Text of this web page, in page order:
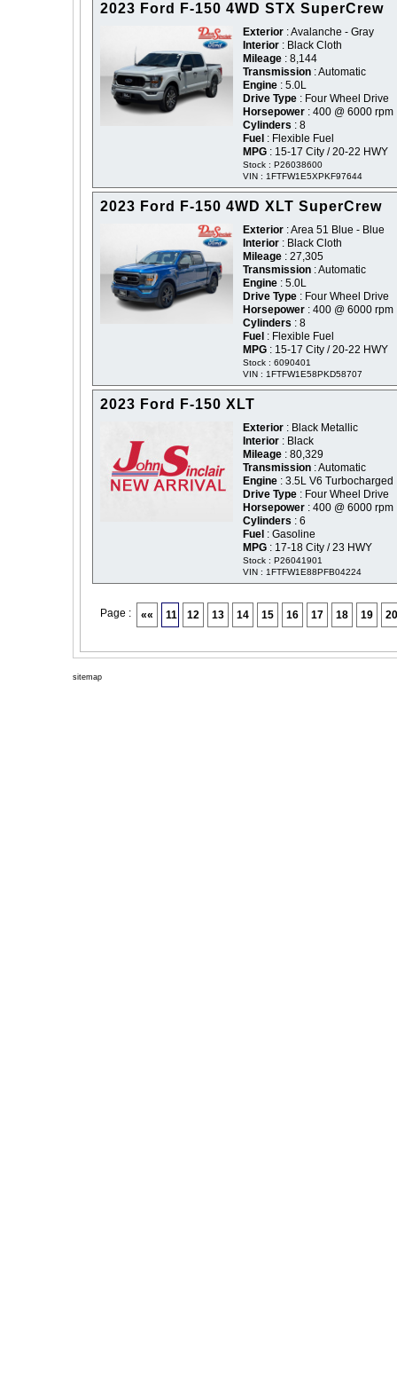
2023 Ford F-150 4WD STX SuperCrew
Exterior : Avalanche - Gray
Interior : Black Cloth
Mileage : 8,144
Transmission : Automatic
Engine : 5.0L
Drive Type : Four Wheel Drive
Horsepower : 400 @ 6000 rpm
Cylinders : 8
Fuel : Flexible Fuel
MPG : 15-17 City / 20-22 HWY
Stock : P26038600
VIN : 1FTFW1E5XPKF97644
2023 Ford F-150 4WD XLT SuperCrew
Exterior : Area 51 Blue - Blue
Interior : Black Cloth
Mileage : 27,305
Transmission : Automatic
Engine : 5.0L
Drive Type : Four Wheel Drive
Horsepower : 400 @ 6000 rpm
Cylinders : 8
Fuel : Flexible Fuel
MPG : 15-17 City / 20-22 HWY
Stock : 6090401
VIN : 1FTFW1E58PKD58707
2023 Ford F-150 XLT
Exterior : Black Metallic
Interior : Black
Mileage : 80,329
Transmission : Automatic
Engine : 3.5L V6 Turbocharged
Drive Type : Four Wheel Drive
Horsepower : 400 @ 6000 rpm
Cylinders : 6
Fuel : Gasoline
MPG : 17-18 City / 23 HWY
Stock : P26041901
VIN : 1FTFW1E88PFB04224
Page : «« 11 12 13 14 15 16 17 18 19 20
sitemap